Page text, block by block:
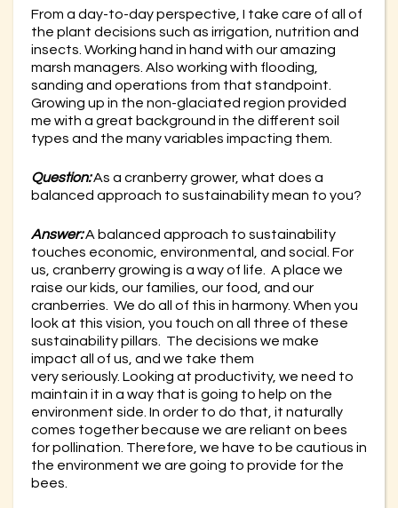
From a day-to-day perspective, I take care of all of
the plant decisions such as irrigation, nutrition and
insects. Working hand in hand with our amazing
marsh managers. Also working with flooding,
sanding and operations from that standpoint.
Growing up in the non-glaciated region provided
me with a great background in the different soil
types and the many variables impacting them.
Question:As a cranberry grower, what does a
balanced approach to sustainability mean to you?
Answer:A balanced approach to sustainability
touches economic, environmental, and social. For
us, cranberry growing is a way of life. A place we
raise our kids, our families, our food, and our
cranberries. We do all of this in harmony. When you
look at this vision, you touch on all three of these
sustainability pillars. The decisions we make
impact all of us, and we take them
very seriously. Looking at productivity, we need to
maintain it in a way that is going to help on the
environment side. In order to do that, it naturally
comes together because we are reliant on bees
for pollination. Therefore, we have to be cautious in
the environment we are going to provide for the
bees.